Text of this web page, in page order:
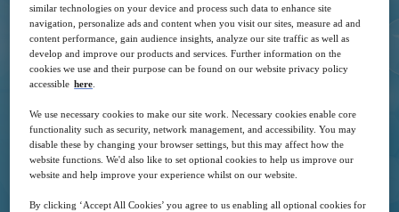
13 Jun 13:00 GMT
Closed for registration
similar technologies on your device and process such data to enhance site
navigation, personalize ads and content when you visit our sites, measure ad and
content performance, gain audience insights, analyze our site traffic as well as
develop and improve our products and services. Further information on the
cookies we use and their purpose can be found on our website privacy policy
accessible here
We use necessary cookies to make our site work. Necessary cookies enable core
functionality such as security, network management, and accessibility. You may
disable these by changing your browser settings, but this may affect how the
website functions. We'd also like to set optional cookies to help us improve our
website and help improve your experience whilst on our website.
By clicking ‘Accept All Cookies’ you agree to us enabling all optional cookies for